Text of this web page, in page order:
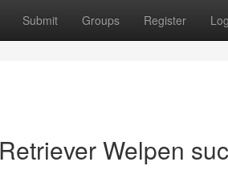
Submit Groups Register
Welpen